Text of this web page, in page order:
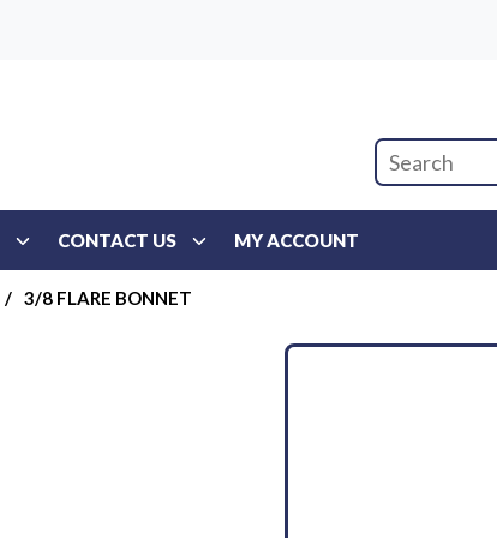
Site Search
CONTACT US MY ACCOUNT
/ 3/8 FLARE BONNET